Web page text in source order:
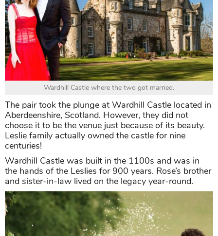
Wardhill Castle where the two got married.
The pair took the plunge at Wardhill Castle located in
Aberdeenshire, Scotland. However, they did not
choose it to be the venue just because of its beauty.
Leslie family actually owned the castle for nine
centuries!
Wardhill Castle was built in the 1100s and was in
the hands of the Leslies for 900 years. Rose’s brother
and sister-in-law lived on the legacy year-round.